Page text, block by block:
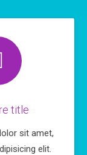
title
sit amet,
elit.